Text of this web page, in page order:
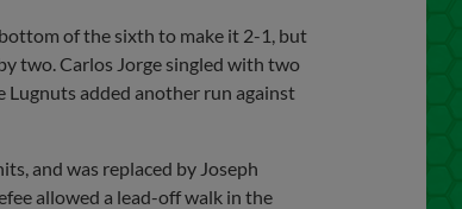
of the sixth to make it 2-1, but
two. Carlos Jorge singled with two
Lugnuts added another run against
and was replaced by Joseph
allowed a lead-off walk in the